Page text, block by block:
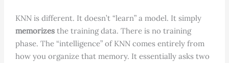
KNN is different. It doesn’t “learn” a model. It simply
memorizesthe training data. There is no training
phase. The “intelligence” of KNN comes entirely from
how you organize that memory. It essentially asks two